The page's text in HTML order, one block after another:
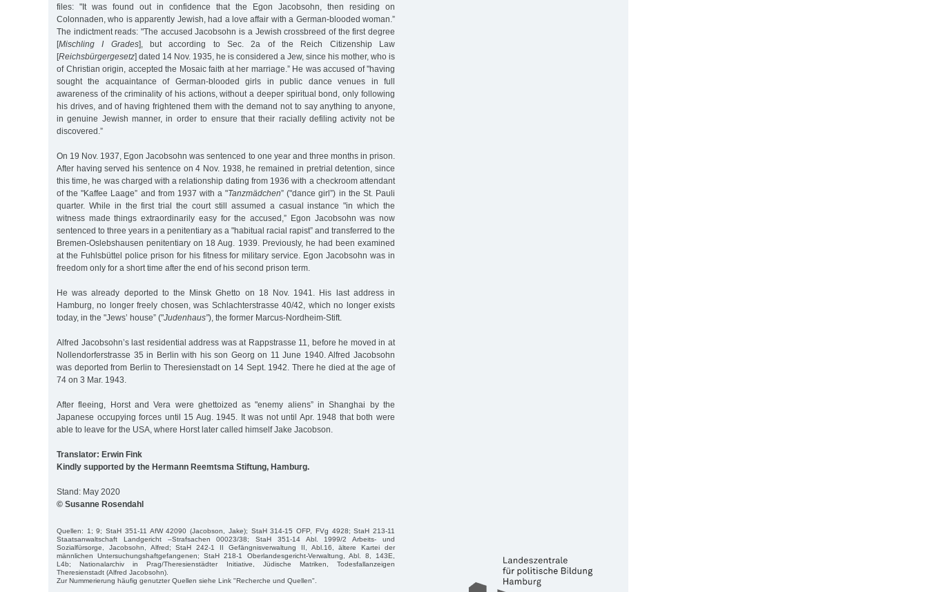
files: "It was found out in confidence that the Egon Jacobsohn, then residing on
Colonnaden, who is apparently Jewish, had a love affair with a German-blooded woman.”
The indictment reads: "The accused Jacobsohn is a Jewish crossbreed of the first degree
[Mischling I Grades], but according to Sec. 2a of the Reich Citizenship Law
[Reichsbürgergesetz] dated 14 Nov. 1935, he is considered a Jew, since his mother, who is
of Christian origin, accepted the Mosaic faith at her marriage.” He was accused of "having
sought the acquaintance of German-blooded girls in public dance venues in full
awareness of the criminality of his actions, without a deeper spiritual bond, only following
his drives, and of having frightened them with the demand not to say anything to anyone,
in genuine Jewish manner, in order to ensure that their racially defiling activity not be
discovered.”
On 19 Nov. 1937, Egon Jacobsohn was sentenced to one year and three months in prison.
After having served his sentence on 4 Nov. 1938, he remained in pretrial detention, since
this time, he was charged with a relationship dating from 1936 with a checkroom attendant
of the "Kaffee Laage” and from 1937 with a "Tanzmädchen” ("dance girl”) in the St. Pauli
quarter. While in the first trial the court still assumed a casual instance "in which the
witness made things extraordinarily easy for the accused,” Egon Jacobsohn was now
sentenced to three years in a penitentiary as a "habitual racial rapist” and transferred to the
Bremen-Oslebshausen penitentiary on 18 Aug. 1939. Previously, he had been examined
at the Fuhlsbüttel police prison for his fitness for military service. Egon Jacobsohn was in
freedom only for a short time after the end of his second prison term.
He was already deported to the Minsk Ghetto on 18 Nov. 1941. His last address in
Hamburg, no longer freely chosen, was Schlachterstrasse 40/42, which no longer exists
today, in the "Jews’ house” ("Judenhaus”), the former Marcus-Nordheim-Stift.
Alfred Jacobsohn’s last residential address was at Rappstrasse 11, before he moved in at
Nollendorferstrasse 35 in Berlin with his son Georg on 11 June 1940. Alfred Jacobsohn
was deported from Berlin to Theresienstadt on 14 Sept. 1942. There he died at the age of
74 on 3 Mar. 1943.
After fleeing, Horst and Vera were ghettoized as "enemy aliens” in Shanghai by the
Japanese occupying forces until 15 Aug. 1945. It was not until Apr. 1948 that both were
able to leave for the USA, where Horst later called himself Jake Jacobson.
Translator: Erwin Fink
Kindly supported by the Hermann Reemtsma Stiftung, Hamburg.
Stand: May 2020
© Susanne Rosendahl
Quellen: 1; 9; StaH 351-11 AfW 42090 (Jacobson, Jake); StaH 314-15 OFP, FVg 4928; StaH 213-11
Staatsanwaltschaft Landgericht –Strafsachen 00023/38; StaH 351-14 Abl. 1999/2 Arbeits- und
Sozialfürsorge, Jacobsohn, Alfred; StaH 242-1 II Gefängnisverwaltung II, Abl.16, ältere Kartei der
männlichen Untersuchungshaftgefangenen; StaH 218-1 Oberlandesgericht-Verwaltung, Abl. 8, 143E,
L4b; Nationalarchiv in Prag/Theresienstädter Initiative, Jüdische Matriken, Todesfallanzeigen
Theresienstadt (Alfred Jacobsohn).
Zur Nummerierung häufig genutzter Quellen siehe Link "Recherche und Quellen".